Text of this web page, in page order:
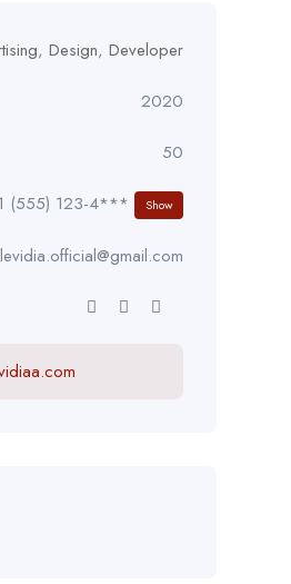
, Design, Developer
2020
50
(555) 123-4*** Show
levidia.official@gmail.com